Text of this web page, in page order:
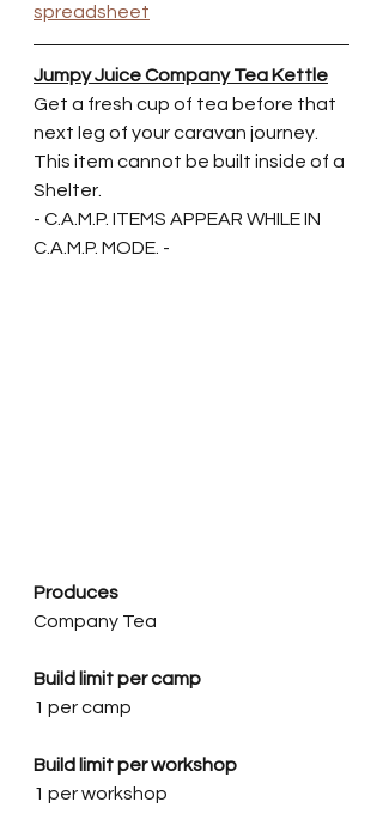
spreadsheet
Jumpy Juice Company Tea Kettle
Get a fresh cup of tea before that
next leg of your caravan journey.
This item cannot be built inside of a
Shelter.
- C.A.M.P. ITEMS APPEAR WHILE IN
C.A.M.P. MODE. -
Produces
Company Tea
Build limit per camp
1 per camp
Build limit per workshop
1 per workshop